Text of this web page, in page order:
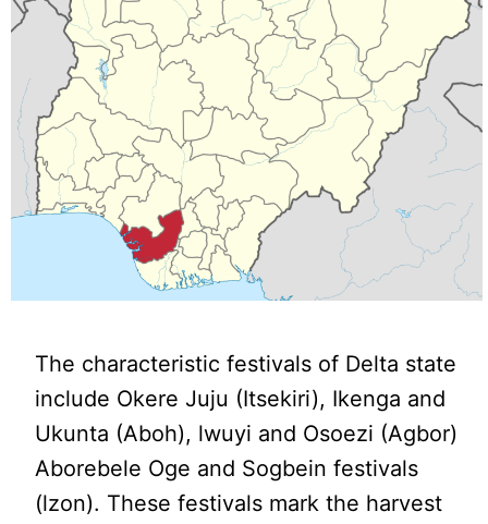
The characteristic festivals of Delta state
include Okere Juju (Itsekiri), Ikenga and
Ukunta (Aboh), lwuyi and Osoezi (Agbor)
Aborebele Oge and Sogbein festivals
(lzon). These festivals mark the harvest